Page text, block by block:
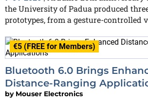
the University of Padua produced
prototypes, from a gesture-controlled
€5 (FREE for Members)
Bluetooth 6.0 Brings
Distance-Ranging
by Mouser Electronics